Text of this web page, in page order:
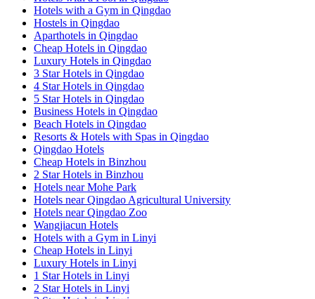
Hotels with a Gym in Qingdao
Hostels in Qingdao
Aparthotels in Qingdao
Cheap Hotels in Qingdao
Luxury Hotels in Qingdao
3 Star Hotels in Qingdao
4 Star Hotels in Qingdao
5 Star Hotels in Qingdao
Business Hotels in Qingdao
Beach Hotels in Qingdao
Resorts & Hotels with Spas in Qingdao
Qingdao Hotels
Cheap Hotels in Binzhou
2 Star Hotels in Binzhou
Hotels near Mohe Park
Hotels near Qingdao Agricultural University
Hotels near Qingdao Zoo
Wangjiacun Hotels
Hotels with a Gym in Linyi
Cheap Hotels in Linyi
Luxury Hotels in Linyi
1 Star Hotels in Linyi
2 Star Hotels in Linyi